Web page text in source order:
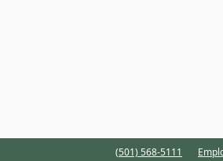
(501) 568-5111